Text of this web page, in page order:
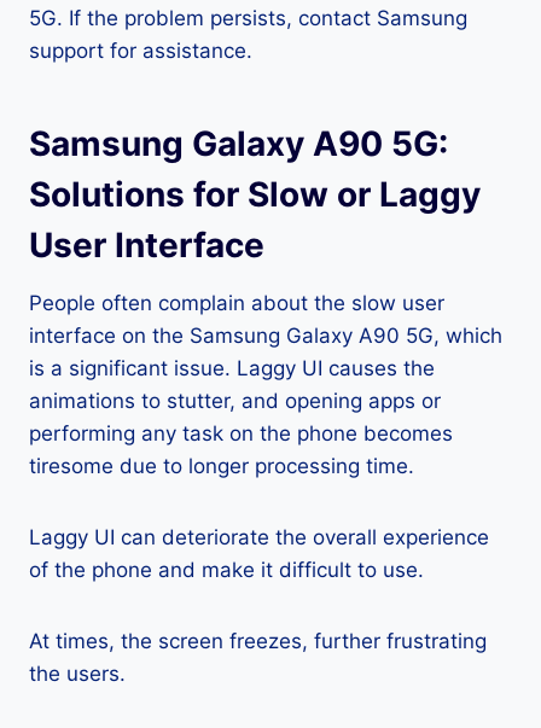
5G. If the problem persists, contact Samsung
support for assistance.
Samsung Galaxy A90 5G:
Solutions for Slow or Laggy
User Interface
People often complain about the slow user
interface on the Samsung Galaxy A90 5G, which
is a significant issue. Laggy UI causes the
animations to stutter, and opening apps or
performing any task on the phone becomes
tiresome due to longer processing time.
Laggy UI can deteriorate the overall experience
of the phone and make it difficult to use.
At times, the screen freezes, further frustrating
the users.